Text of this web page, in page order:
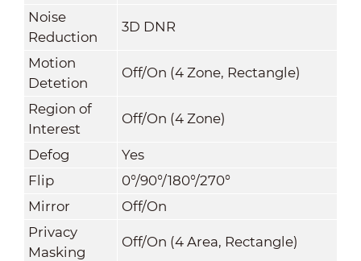
Noise
Reduction
3D DNR
Motion
Detetion
Off/On (4 Zone, Rectangle)
Region of
Interest
Off/On (4 Zone)
Defog
Yes
Flip
0°/90°/180°/270°
Mirror
Off/On
Privacy
Masking
Off/On (4 Area, Rectangle)